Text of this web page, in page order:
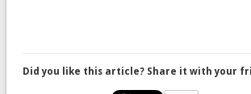
Did you like this article? Share it with your